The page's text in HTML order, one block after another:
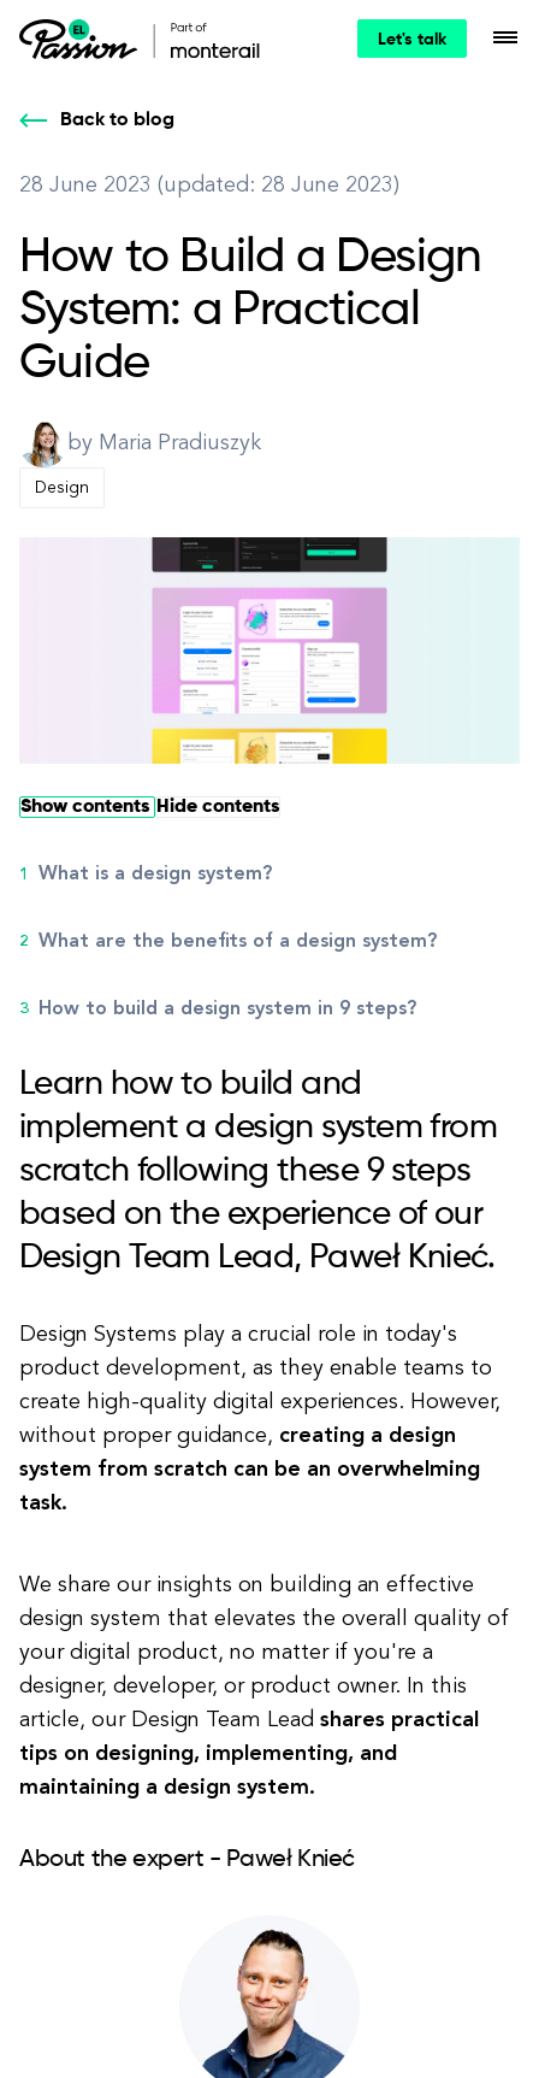
Let's talk
Back to blog
28 June 2023 (updated: 28 June 2023)
How to Build a Design
System: a Practical
Guide
by Maria Pradiuszyk
Design
Show contents Hide contents
What is a design system?
What are the benefits of a design system?
How to build a design system in 9 steps?
Learn how to build and
implement a design system from
scratch following these 9 steps
based on the experience of our
Design Team Lead, Paweł Knieć.
Design Systems play a crucial role in today's
product development, as they enable teams to
create high-quality digital experiences. However,
without proper guidance, creating a design
system from scratch can be an overwhelming
task.
We share our insights on building an effective
design system that elevates the overall quality of
your digital product, no matter if you're a
designer, developer, or product owner. In this
article, our Design Team Lead shares practical
tips on designing, implementing, and
maintaining a design system.
About the expert - Paweł Knieć